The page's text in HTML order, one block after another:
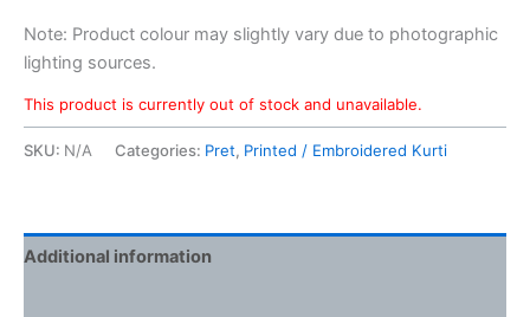
Note: Product colour may slightly vary due to photographic
lighting sources.
This product is currently out of stock and unavailable.
SKU: N/A Categories: Pret, Printed / Embroidered Kurti
Additional information